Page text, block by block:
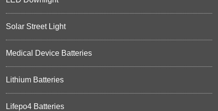
Solar Street Light
Medical Device Batteries
Lithium Batteries
Lifepo4 Batteries